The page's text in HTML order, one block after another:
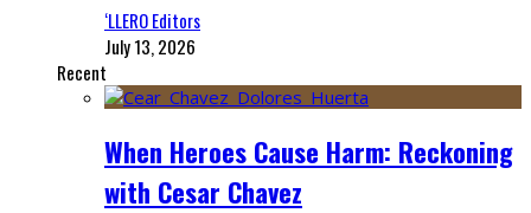
‘LLERO Editors
July 13, 2026
Recent
When Heroes Cause Harm: Reckoning
with Cesar Chavez